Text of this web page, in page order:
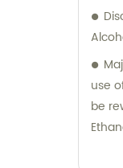
use
be